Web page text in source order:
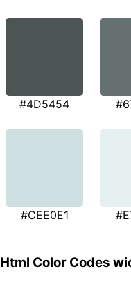
#4D5454
#CEE0E1
Html Color Codes